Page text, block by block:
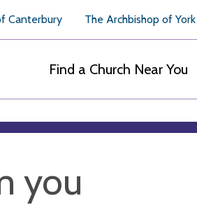
Canterbury The Archbishop of York
Find a Church Near You
you